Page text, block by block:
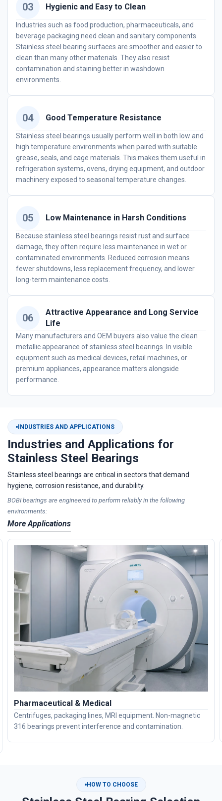
03 Hygienic and Easy to Clean
Industries such as food production, pharmaceuticals, and
beverage packaging need clean and sanitary components.
Stainless steel bearing surfaces are smoother and easier to
clean than many other materials. They also resist
contamination and staining better in washdown
environments.
04 Good Temperature Resistance
Stainless steel bearings usually perform well in both low and
high temperature environments when paired with suitable
grease, seals, and cage materials. This makes them useful in
refrigeration systems, ovens, drying equipment, and outdoor
machinery exposed to seasonal temperature changes.
05 Low Maintenance in Harsh Conditions
Because stainless steel bearings resist rust and surface
damage, they often require less maintenance in wet or
contaminated environments. Reduced corrosion means
fewer shutdowns, less replacement frequency, and lower
long-term maintenance costs.
06
Attractive Appearance and Long Service
Life
Many manufacturers and OEM buyers also value the clean
metallic appearance of stainless steel bearings. In visible
equipment such as medical devices, retail machines, or
premium appliances, appearance matters alongside
performance.
INDUSTRIES AND APPLICATIONS
Industries and Applications for
Stainless Steel Bearings
Stainless steel bearings are critical in sectors that demand
hygiene, corrosion resistance, and durability.
BOBI bearings are engineered to perform reliably in the following
environments:
More Applications
Pharmaceutical & Medical
Centrifuges, packaging lines, MRI equipment. Non-magnetic
316 bearings prevent interference and contamination.
HOW TO CHOOSE